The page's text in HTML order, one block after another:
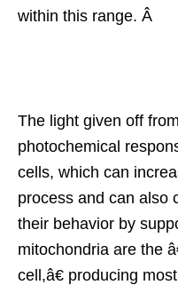
within this range. Â
The light given off
photochemical
cells, which can
process and can also
their behavior by
mitochondria are the
cell,â€ producing